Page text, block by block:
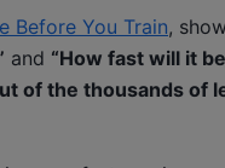
Before You Train,
and “How fast will it
of the thousands of